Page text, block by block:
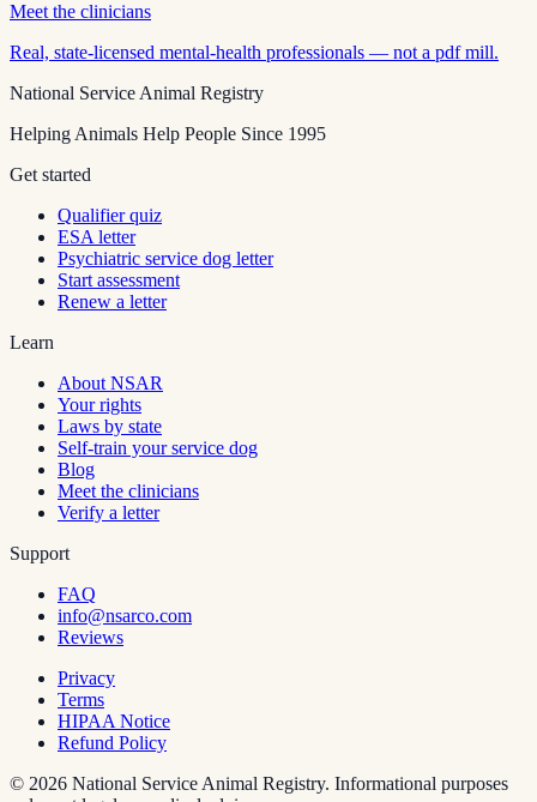
Meet the clinicians
Real, state-licensed mental-health professionals — not a pdf mill.
National Service Animal Registry
Helping Animals Help People Since 1995
Get started
Qualifier quiz
ESA letter
Psychiatric service dog letter
Start assessment
Renew a letter
Learn
About NSAR
Your rights
Laws by state
Self-train your service dog
Blog
Meet the clinicians
Verify a letter
Support
FAQ
info@nsarco.com
Reviews
Privacy
Terms
HIPAA Notice
Refund Policy
© 2026 National Service Animal Registry. Informational purposes